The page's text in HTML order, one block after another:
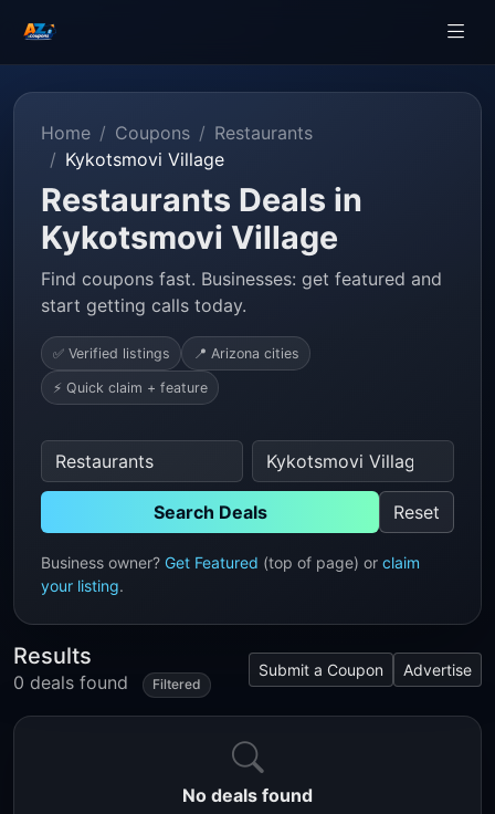
Home Coupons
Restaurants
Kykotsmovi Village
Restaurants Deals in
Kykotsmovi Village
Find coupons fast. Businesses: get featured and
start getting calls today.
✅ Verified listings 📍 Arizona cities
⚡ Quick claim + feature
Search Deals Reset
Business owner? Get Featured (top of page) or claim
your listing.
Results
0 deals found Filtered
Submit a Coupon Advertise
No deals found